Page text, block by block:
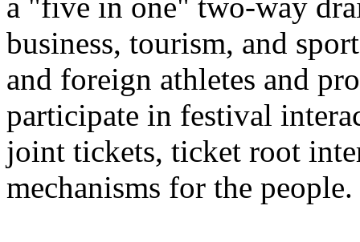
business, tourism, and
and foreign athletes and
participate in festival
joint tickets, ticket root
mechanisms for the people.